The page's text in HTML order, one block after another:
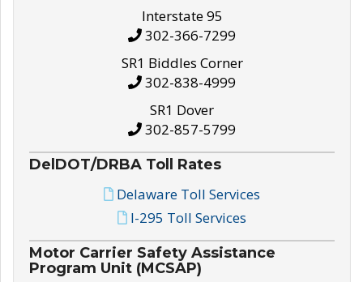
Interstate 95
302-366-7299
SR1 Biddles Corner
302-838-4999
SR1 Dover
302-857-5799
DelDOT/DRBA Toll Rates
Delaware Toll Services
I-295 Toll Services
Motor Carrier Safety Assistance
Program Unit (MCSAP)